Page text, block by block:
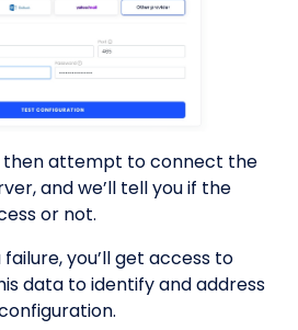
then attempt to connect the
and we’ll tell you if the
or not.
you’ll get access to
data to identify and address